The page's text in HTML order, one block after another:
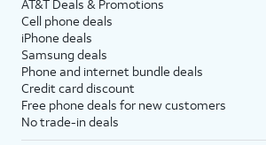
AT&T Deals & Promotions
Cell phone deals
iPhone deals
Samsung deals
Phone and internet bundle deals
Credit card discount
Free phone deals for new customers
No trade-in deals